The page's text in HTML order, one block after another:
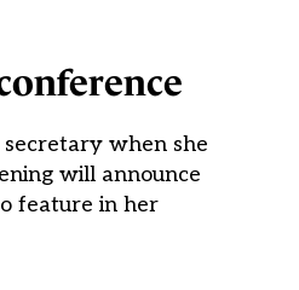
when she
will announce
feature in her